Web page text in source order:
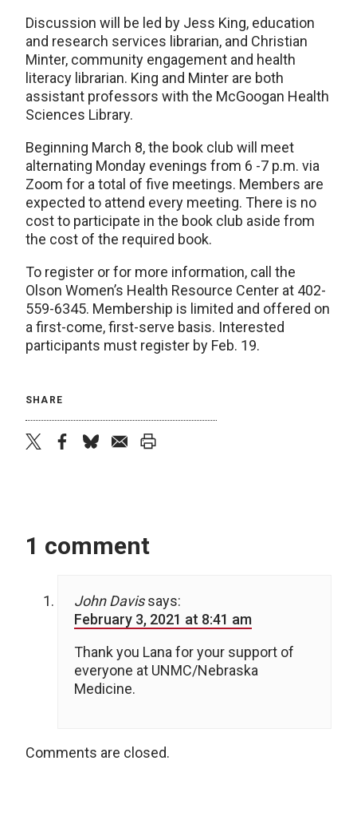
Discussion will be led by Jess King, education
and research services librarian, and Christian
Minter, community engagement and health
literacy librarian. King and Minter are both
assistant professors with the McGoogan Health
Sciences Library.
Beginning March 8, the book club will meet
alternating Monday evenings from 6 -7 p.m. via
Zoom for a total of five meetings. Members are
expected to attend every meeting. There is no
cost to participate in the book club aside from
the cost of the required book.
To register or for more information, call the
Olson Women’s Health Resource Center at 402-
559-6345. Membership is limited and offered on
a first-come, first-serve basis. Interested
participants must register by Feb. 19.
SHARE
1 comment
John Davis says:
February 3, 2021 at 8:41 am
Thank you Lana for your support of
everyone at UNMC/Nebraska
Medicine.
Comments are closed.